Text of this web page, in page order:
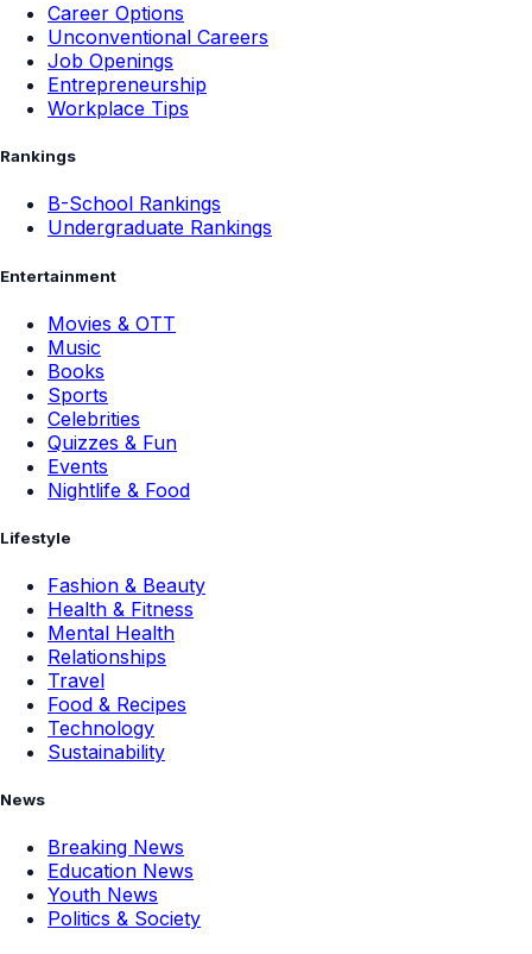
Career Options
Unconventional Careers
Job Openings
Entrepreneurship
Workplace Tips
Rankings
B-School Rankings
Undergraduate Rankings
Entertainment
Movies & OTT
Music
Books
Sports
Celebrities
Quizzes & Fun
Events
Nightlife & Food
Lifestyle
Fashion & Beauty
Health & Fitness
Mental Health
Relationships
Travel
Food & Recipes
Technology
Sustainability
News
Breaking News
Education News
Youth News
Politics & Society